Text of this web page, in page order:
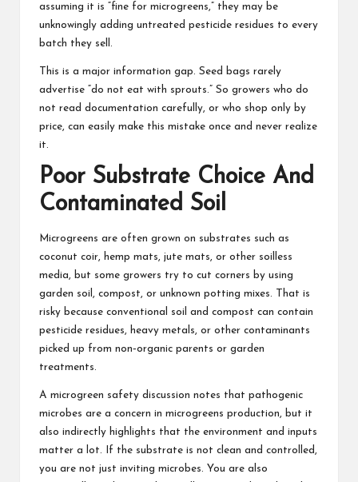
assuming it is “fine for microgreens,” they may be
unknowingly adding untreated pesticide residues to every
batch they sell.
This is a major information gap. Seed bags rarely
advertise “do not eat with sprouts.” So growers who do
not read documentation carefully, or who shop only by
price, can easily make this mistake once and never realize
it.
Poor Substrate Choice And
Contaminated Soil
Microgreens are often grown on substrates such as
coconut coir, hemp mats, jute mats, or other soilless
media, but some growers try to cut corners by using
garden soil, compost, or unknown potting mixes. That is
risky because conventional soil and compost can contain
pesticide residues, heavy metals, or other contaminants
picked up from non‑organic parents or garden
treatments.
A microgreen safety discussion notes that pathogenic
microbes are a concern in microgreens production, but it
also indirectly highlights that the environment and inputs
matter a lot. If the substrate is not clean and controlled,
you are not just inviting microbes. You are also